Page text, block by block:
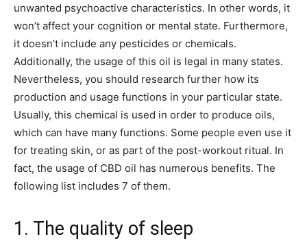
unwanted psychoactive characteristics. In other words, it
won’t affect your cognition or mental state. Furthermore,
it doesn’t include any pesticides or chemicals.
Additionally, the usage of this oil is legal in many states.
Nevertheless, you should research further how its
production and usage functions in your particular state.
Usually, this chemical is used in order to produce oils,
which can have many functions. Some people even use it
for treating skin, or as part of the post-workout ritual. In
fact, the usage of CBD oil has numerous benefits. The
following list includes 7 of them.
1. The quality of sleep